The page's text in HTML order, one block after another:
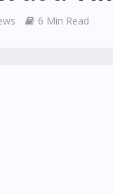
6 Min Read